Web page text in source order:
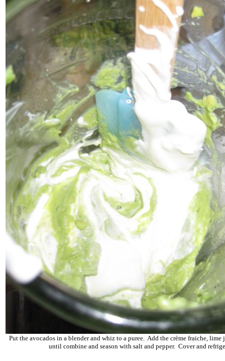
Put the avocados in a blender and whiz to a puree. Add the crème fraiche,
until combine and season with salt and pepper. Cover and